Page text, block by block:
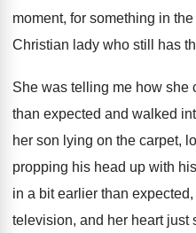
moment, for something in
Christian lady who still has
She was telling me how she
than expected and walked
her son lying on the carpet,
propping his head up with
in a bit earlier than
television, and her heart just